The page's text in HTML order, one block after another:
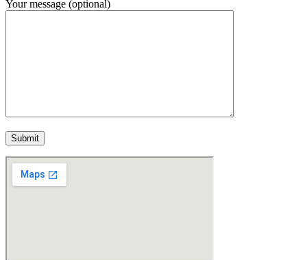
Your message (optional)